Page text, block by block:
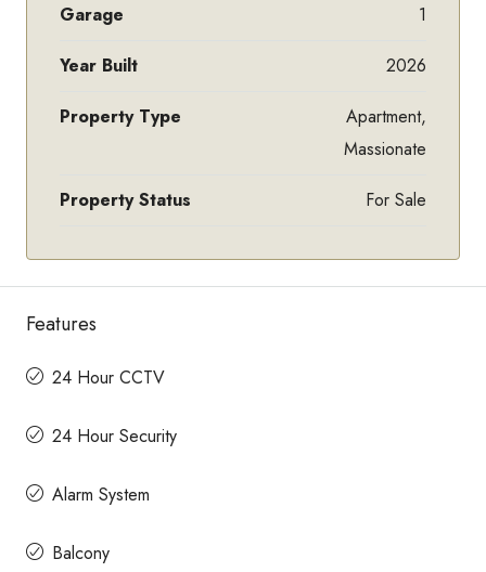
Garage 1
Year Built 2026
Property Type
Apartment,
Massionate
Property Status For Sale
Features
24 Hour CCTV
24 Hour Security
Alarm System
Balcony